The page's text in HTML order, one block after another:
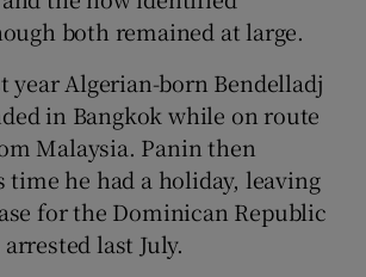
both remained at large.
year Algerian-born Bendelladj
in Bangkok while on route
Malaysia. Panin then
time he had a holiday, leaving
for the Dominican Republic
last July.